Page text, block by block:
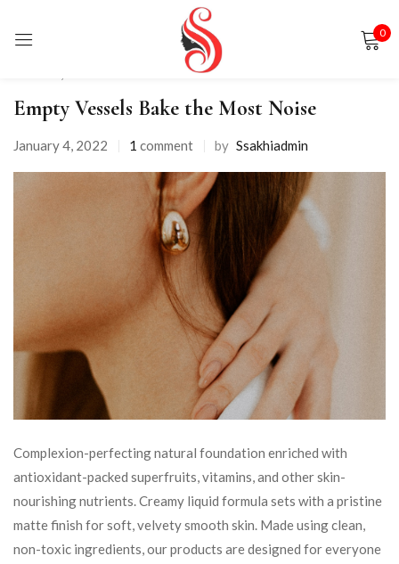
0
Empty Vessels Bake the Most Noise
January 4, 2022 1 comment by Ssakhiadmin
Complexion-perfecting natural foundation enriched with
antioxidant-packed superfruits, vitamins, and other skin-
nourishing nutrients. Creamy liquid formula sets with a pristine
matte finish for soft, velvety smooth skin. Made using clean,
non-toxic ingredients, our products are designed for everyone
Sign in
Remember me Lost password?
LOG IN
CREATE AN ACCOUNT